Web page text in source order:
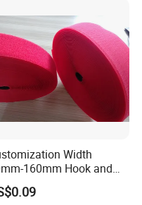
Width
160mm Hook and